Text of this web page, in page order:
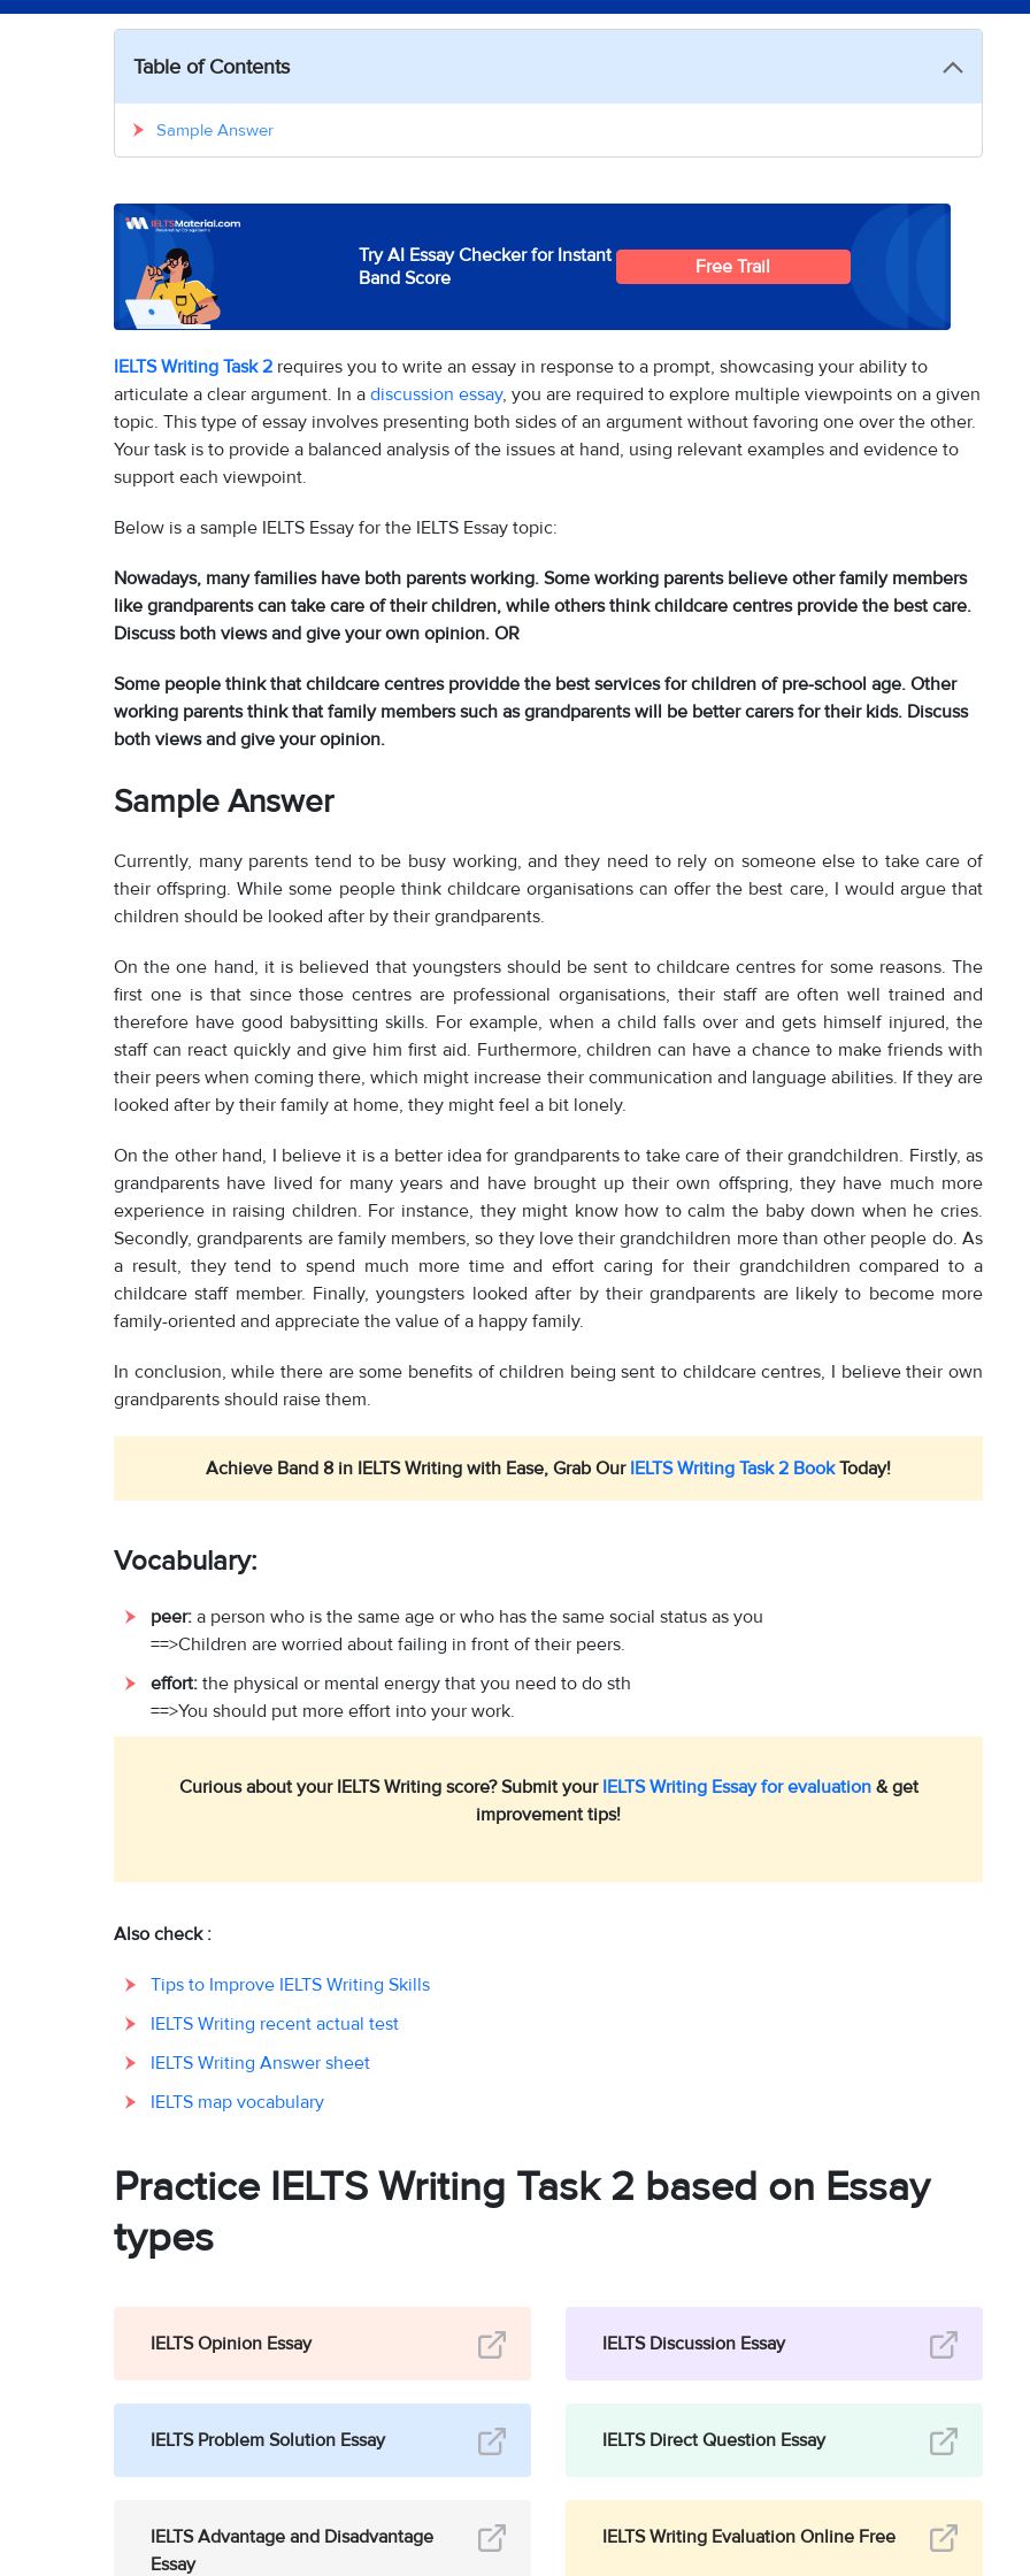
Table of Contents
Sample Answer
Try AI Essay Checker for Instant
Band Score
Free Trail
IELTS Writing Task 2 requires you to write an essay in response to a prompt, showcasing your ability to
articulate a clear argument. In a discussion essay, you are required to explore multiple viewpoints on a given
topic. This type of essay involves presenting both sides of an argument without favoring one over the other.
Your task is to provide a balanced analysis of the issues at hand, using relevant examples and evidence to
support each viewpoint.
Below is a sample IELTS Essay for the IELTS Essay topic:
Nowadays, many families have both parents working. Some working parents believe other family members
like grandparents can take care of their children, while others think childcare centres provide the best care.
Discuss both views and give your own opinion. OR
Some people think that childcare centres providde the best services for children of pre-school age. Other
working parents think that family members such as grandparents will be better carers for their kids. Discuss
both views and give your opinion.
Sample Answer
Currently, many parents tend to be busy working, and they need to rely on someone else to take care of
their offspring. While some people think childcare organisations can offer the best care, I would argue that
children should be looked after by their grandparents.
On the one hand, it is believed that youngsters should be sent to childcare centres for some reasons. The
first one is that since those centres are professional organisations, their staff are often well trained and
therefore have good babysitting skills. For example, when a child falls over and gets himself injured, the
staff can react quickly and give him first aid. Furthermore, children can have a chance to make friends with
their peers when coming there, which might increase their communication and language abilities. If they are
looked after by their family at home, they might feel a bit lonely.
On the other hand, I believe it is a better idea for grandparents to take care of their grandchildren. Firstly, as
grandparents have lived for many years and have brought up their own offspring, they have much more
experience in raising children. For instance, they might know how to calm the baby down when he cries.
Secondly, grandparents are family members, so they love their grandchildren more than other people do. As
a result, they tend to spend much more time and effort caring for their grandchildren compared to a
childcare staff member. Finally, youngsters looked after by their grandparents are likely to become more
family-oriented and appreciate the value of a happy family.
In conclusion, while there are some benefits of children being sent to childcare centres, I believe their own
grandparents should raise them.
Achieve Band 8 in IELTS Writing with Ease, Grab Our IELTS Writing Task 2 BookToday!
Vocabulary:
peer: a person who is the same age or who has the same social status as you
==>Children are worried about failing in front of their peers.
effort: the physical or mental energy that you need to do sth
==>You should put more effort into your work.
Curious about your IELTS Writing score? Submit your IELTS Writing Essay for evaluation& get
improvement tips!
Also check :
Tips to Improve IELTS Writing Skills
IELTS Writing recent actual test
IELTS Writing Answer sheet
IELTS map vocabulary
Practice IELTS Writing Task 2 based on Essay
types
IELTS Opinion Essay IELTS Discussion Essay
IELTS Problem Solution Essay IELTS Direct Question Essay
IELTS Advantage and Disadvantage
Essay
IELTS Writing Evaluation Online Free